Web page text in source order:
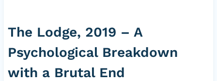
The Lodge, 2019 – A
Psychological Breakdown
with a Brutal End